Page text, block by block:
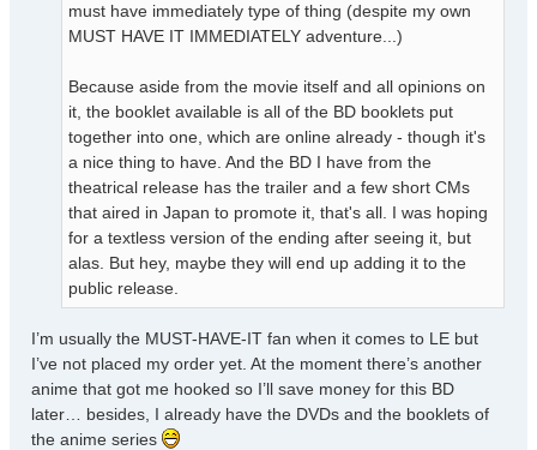
must have immediately type of thing (despite my own
MUST HAVE IT IMMEDIATELY adventure...)
Because aside from the movie itself and all opinions on
it, the booklet available is all of the BD booklets put
together into one, which are online already - though it's
a nice thing to have. And the BD I have from the
theatrical release has the trailer and a few short CMs
that aired in Japan to promote it, that's all. I was hoping
for a textless version of the ending after seeing it, but
alas. But hey, maybe they will end up adding it to the
public release.
I’m usually the MUST-HAVE-IT fan when it comes to LE but
I’ve not placed my order yet. At the moment there’s another
anime that got me hooked so I’ll save money for this BD
later… besides, I already have the DVDs and the booklets of
the anime series